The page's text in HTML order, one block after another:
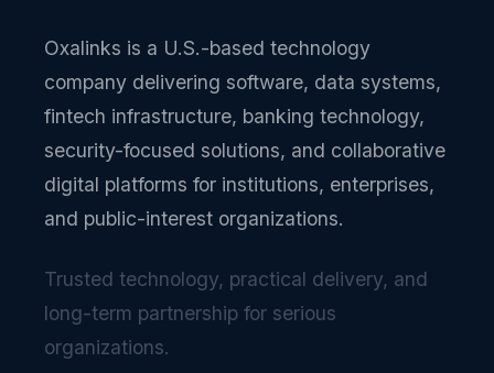
Oxalinks is a U.S.-based technology
company delivering software, data systems,
fintech infrastructure, banking technology,
security-focused solutions, and collaborative
digital platforms for institutions, enterprises,
and public-interest organizations.
Trusted technology, practical delivery, and
long-term partnership for serious
organizations.